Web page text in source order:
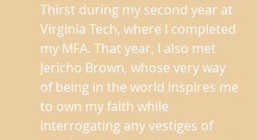
Thirst during my second year at
Virginia Tech, where I completed
my MFA. That year, I also met
Jericho Brown, whose very way
of being in the world inspires me
to own my faith while
interrogating any vestiges of